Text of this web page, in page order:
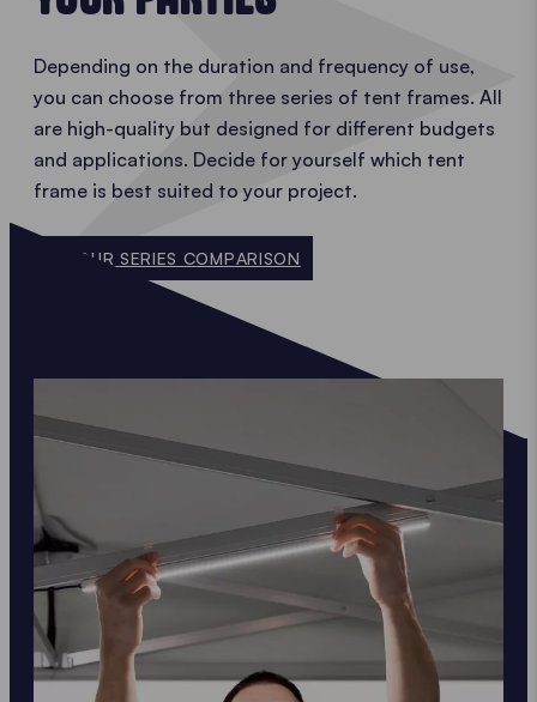
Depending on the duration and frequency of use,
you can choose from three series of tent frames. All
are high-quality but designed for different budgets
and applications. Decide for yourself which tent
frame is best suited to your project.
TO OUR SERIES COMPARISON